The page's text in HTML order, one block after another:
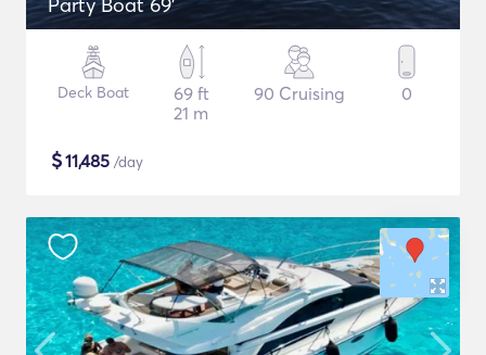
Deck Boat
69 ft
21 m
90 Cruising 0
$11,485 /day